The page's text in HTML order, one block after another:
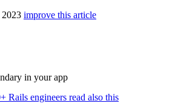
improve this article
in your app
Rails engineers read also this